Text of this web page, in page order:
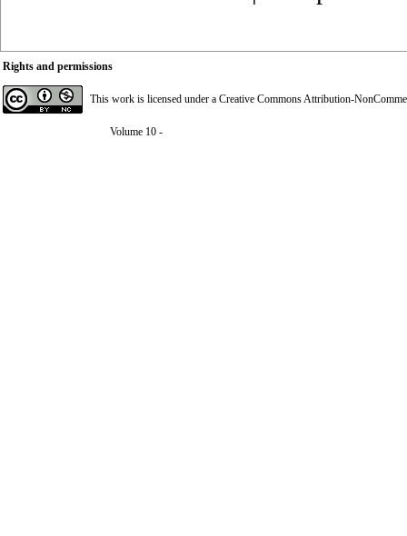
Rights and permissions
This work is licensed under a Creative Commons Attribution-
Volume 10 -